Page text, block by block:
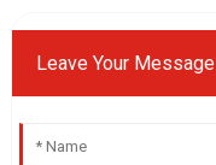
Leave Your Message